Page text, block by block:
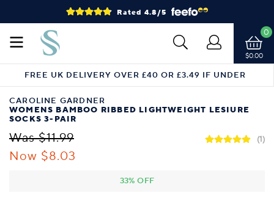
Rated 4.8/5
$0.00
0
FREE UK DELIVERY OVER £40 OR £3.49 IF UNDER
CAROLINE GARDNER
WOMENS BAMBOO RIBBED LIGHTWEIGHT LESIURE
SOCKS 3-PAIR
Was $11.99
Now $8.03
33% OFF
(1)